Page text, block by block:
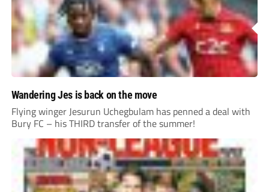
Wandering Jes is back on the move
Flying winger Jesurun Uchegbulam has penned a deal with
Bury FC – his THIRD transfer of the summer!